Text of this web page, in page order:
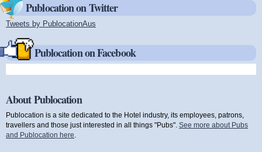
Publocation on Twitter
Tweets by PublocationAus
Publocation on Facebook
About Publocation
Publocation is a site dedicated to the Hotel industry, its employees, patrons,
travellers and those just interested in all things "Pubs". See more about Pubs
and Publocation here